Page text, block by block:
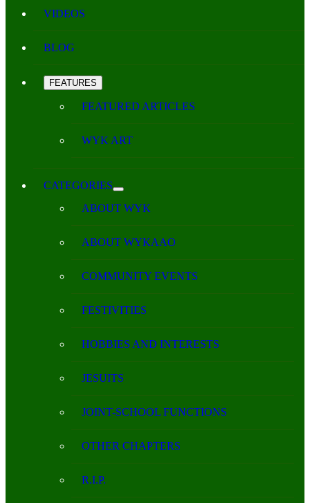
VIDEOS
BLOG
FEATURES
FEATURED ARTICLES
WYK ART
CATEGORIES
ABOUT WYK
ABOUT WYKAAO
COMMUNITY EVENTS
FESTIVITIES
HOBBIES AND INTERESTS
JESUITS
JOINT-SCHOOL FUNCTIONS
OTHER CHAPTERS
R.I.P.